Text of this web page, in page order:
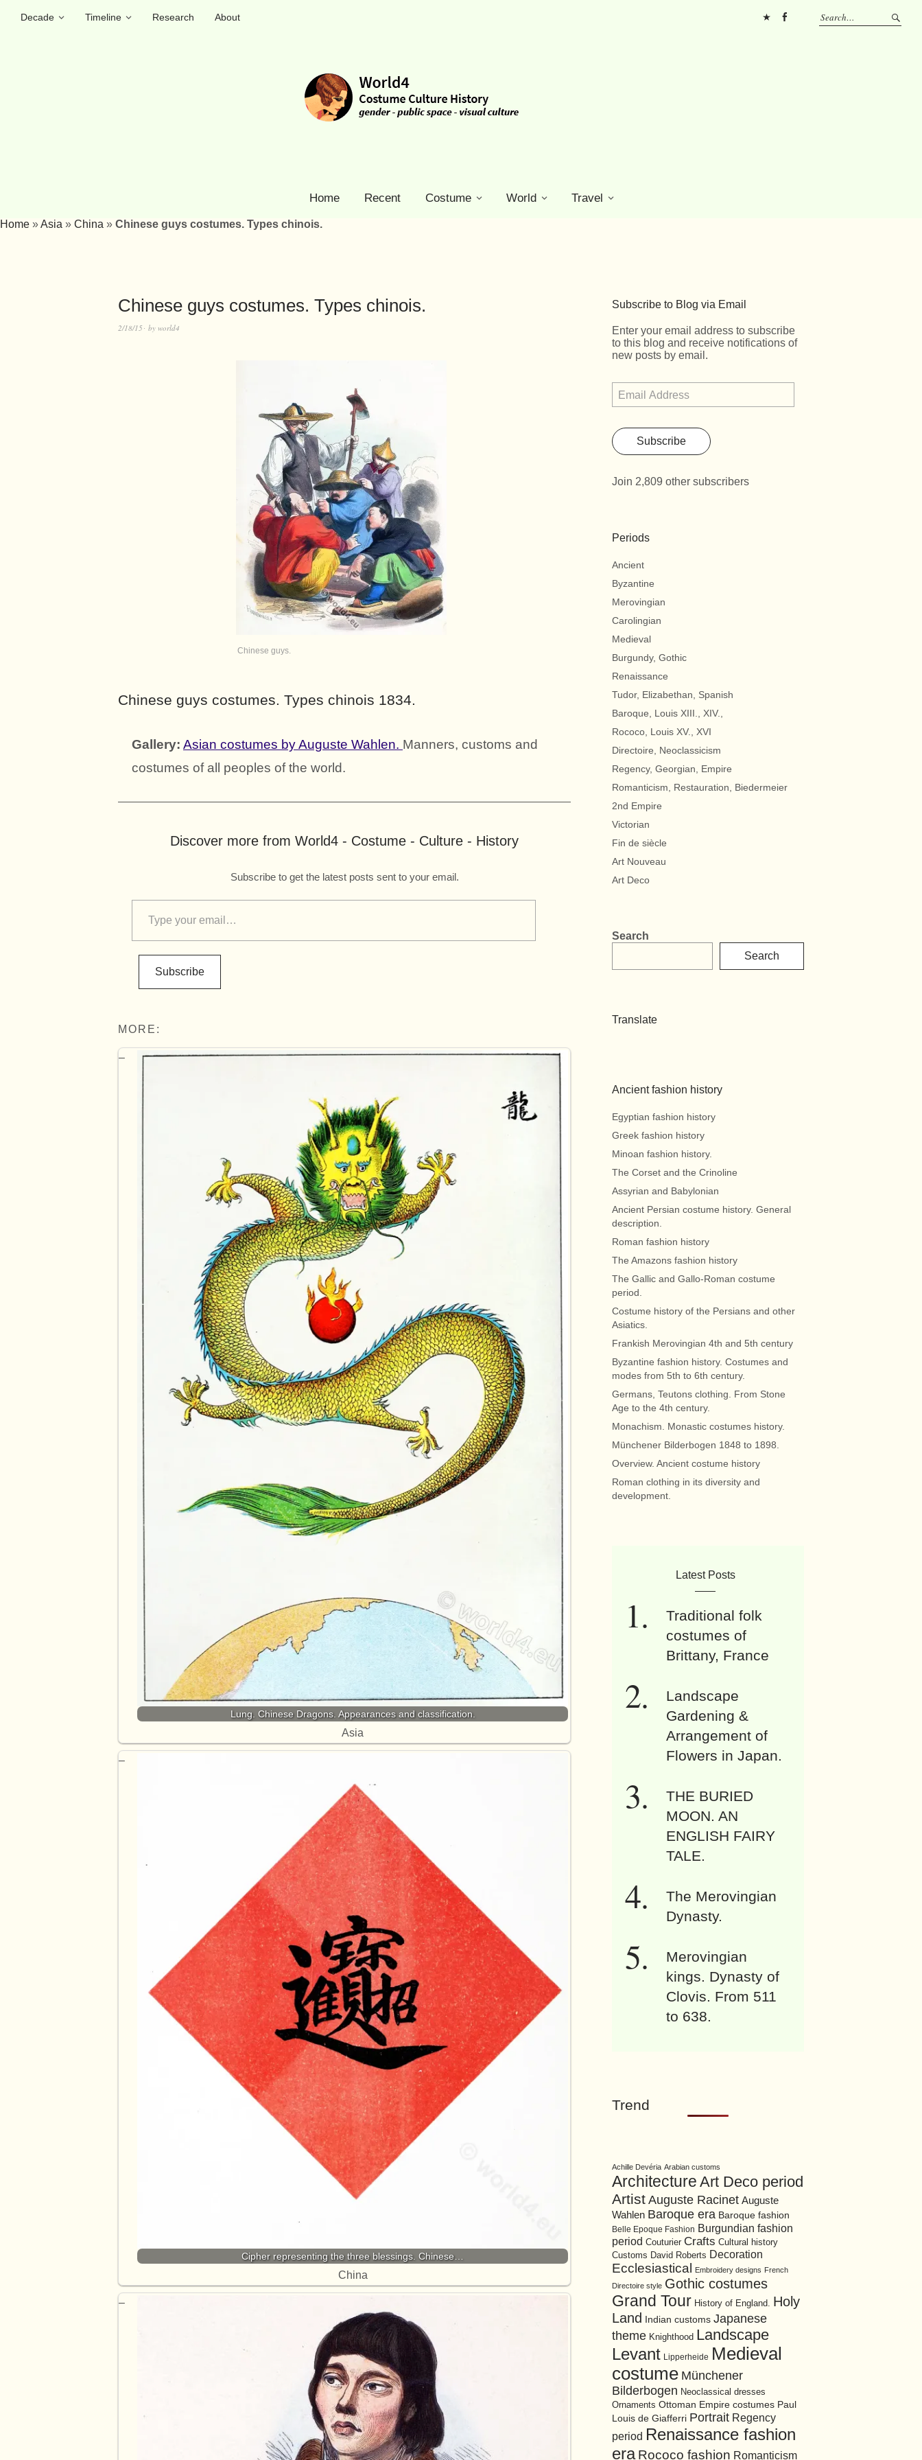
Decade Timeline Research
About
Home Recent Costume World Travel
Home »Asia » China » Chinese guys costumes. Types chinois.
Chinese guys costumes. Types chinois.
2/18/15 by world4
Chinese guys.
Chinese guys costumes. Types chinois 1834.
Gallery: Asian costumes by Auguste Wahlen. Manners, customs and
costumes of all peoples of the world.
Discover more from World4 - Costume - Culture - History
Subscribe to get the latest posts sent to your email.
Subscribe
MORE:
Lung. Chinese Dragons. Appearances and classification.
Asia
Cipher representing the three blessings. Chinese…
China
Subscribe to Blog via Email
Enter your email address to subscribe
to this blog and receive notifications of
new posts by email.
Subscribe
Join 2,809 other subscribers
Periods
Ancient
Byzantine
Merovingian
Carolingian
Medieval
Burgundy, Gothic
Renaissance
Tudor, Elizabethan, Spanish
Baroque, Louis XIII., XIV.,
Rococo, Louis XV., XVI
Directoire, Neoclassicism
Regency, Georgian, Empire
Romanticism, Restauration, Biedermeier
2nd Empire
Victorian
Fin de siècle
Art Nouveau
Art Deco
Search
Search
Translate
Ancient fashion history
Egyptian fashion history
Greek fashion history
Minoan fashion history.
The Corset and the Crinoline
Assyrian and Babylonian
Ancient Persian costume history. General
description.
Roman fashion history
The Amazons fashion history
The Gallic and Gallo-Roman costume
period.
Costume history of the Persians and other
Asiatics.
Frankish Merovingian 4th and 5th century
Byzantine fashion history. Costumes and
modes from 5th to 6th century.
Germans, Teutons clothing. From Stone
Age to the 4th century.
Monachism. Monastic costumes history.
Münchener Bilderbogen 1848 to 1898.
Overview. Ancient costume history
Roman clothing in its diversity and
development.
Latest Posts
Traditional folk
costumes of
Brittany, France
Landscape
Gardening &
Arrangement of
Flowers in Japan.
THE BURIED
MOON. AN
ENGLISH FAIRY
TALE.
The Merovingian
Dynasty.
Merovingian
kings. Dynasty of
Clovis. From 511
to 638.
Trend
Achille Devéria Arabian customs
Architecture Art Deco period
Artist Auguste Racinet Auguste
Wahlen Baroque era Baroque fashion
Belle Epoque Fashion Burgundian fashion
period Couturier Crafts Cultural history
Customs David Roberts Decoration
Ecclesiastical Embroidery designs French
Directoire style Gothic costumes
Grand Tour History of England. Holy
Land
Indian customs Japanese
theme Knighthood Landscape
Levant Lipperheide Medieval
costume Münchener
Bilderbogen Neoclassical dresses
Ornaments Ottoman Empire costumes Paul
Louis de Giafferri Portrait Regency
period Renaissance fashion
era Rococo fashion Romanticism